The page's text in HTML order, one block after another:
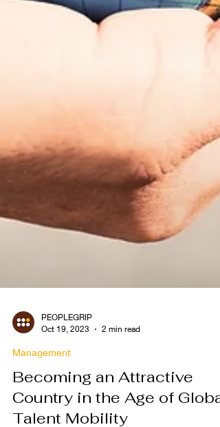
PEOPLEGRIP
Oct 19, 2023
2 min read
Management